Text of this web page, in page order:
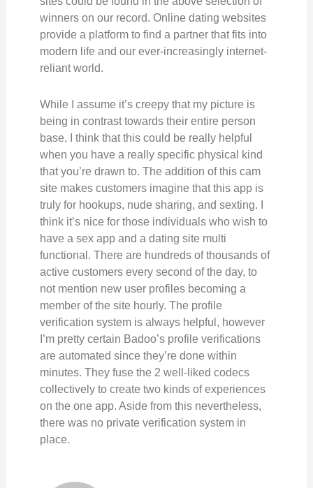
winners on our record. Online dating websites
provide a platform to find a partner that fits into
modern life and our ever-increasingly internet-
reliant world.
While I assume it’s creepy that my picture is
being in contrast towards their entire person
base, I think that this could be really helpful
when you have a really specific physical kind
that you’re drawn to. The addition of this cam
site makes customers imagine that this app is
truly for hookups, nude sharing, and sexting. I
think it’s nice for those individuals who wish to
have a sex app and a dating site multi
functional. There are hundreds of thousands of
active customers every second of the day, to
not mention new user profiles becoming a
member of the site hourly. The profile
verification system is always helpful, however
I’m pretty certain Badoo’s profile verifications
are automated since they’re done within
minutes. They fuse the 2 well-liked codecs
collectively to create two kinds of experiences
on the one app. Aside from this nevertheless,
there was no private verification system in
place.